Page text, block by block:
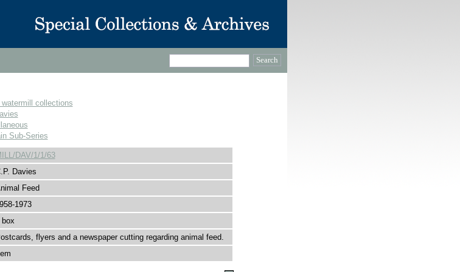
collections
Sub-Series
DAV/1/1/63
Davies
Feed
1973
box
flyers and a newspaper cutting regarding animal feed.